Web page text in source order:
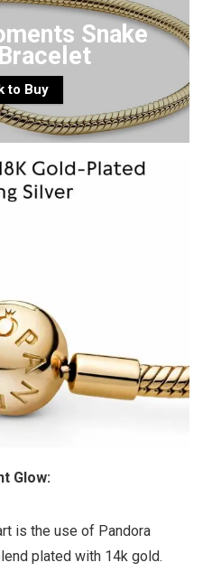
Snake
to Buy
Glow:
is the use of Pandora
plated with 14k gold.